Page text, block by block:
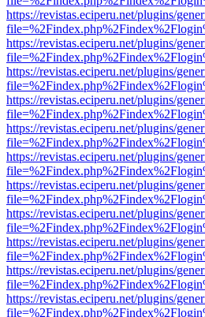
https://revistas.eciperu.net/plugins/
https://revistas.eciperu.net/plugins/
https://revistas.eciperu.net/plugins/
https://revistas.eciperu.net/plugins/
https://revistas.eciperu.net/plugins/
https://revistas.eciperu.net/plugins/
https://revistas.eciperu.net/plugins/
https://revistas.eciperu.net/plugins/
https://revistas.eciperu.net/plugins/
https://revistas.eciperu.net/plugins/
https://revistas.eciperu.net/plugins/